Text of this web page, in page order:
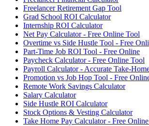
Freelancer Retirement Gap Tool
Grad School ROI Calculator
Internship ROI Calculator
Net Pay Calculator - Free Online Tool
Overtime vs Side Hustle Tool - Free
Part-Time Job ROI Tool - Free Online
Paycheck Calculator - Free Online Tool
Payroll Calculator - Accurate Take-
Promotion vs Job Hop Tool - Free
Remote Work Savings Calculator
Salary Calculator
Side Hustle ROI Calculator
Stock Options & Vesting Calculator
Take Home Pay Calculator - Free